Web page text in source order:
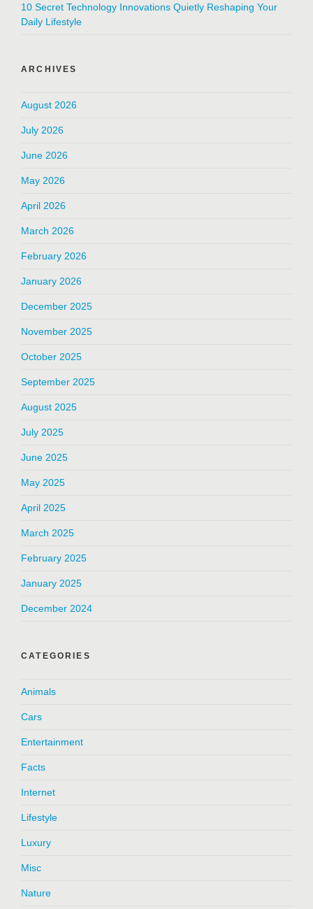
10 Secret Technology Innovations Quietly Reshaping Your
Daily Lifestyle
ARCHIVES
August 2026
July 2026
June 2026
May 2026
April 2026
March 2026
February 2026
January 2026
December 2025
November 2025
October 2025
September 2025
August 2025
July 2025
June 2025
May 2025
April 2025
March 2025
February 2025
January 2025
December 2024
CATEGORIES
Animals
Cars
Entertainment
Facts
Internet
Lifestyle
Luxury
Misc
Nature